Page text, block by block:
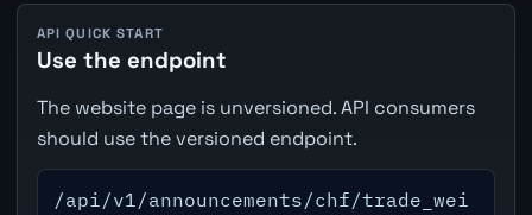
API QUICK START
Use the endpoint
The website page is unversioned. API consumers
should use the versioned endpoint.
/api/v1/announcements/chf/trade_wei